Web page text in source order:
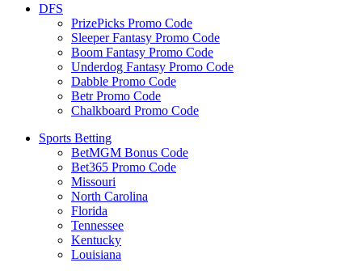
DFS
PrizePicks Promo Code
Sleeper Fantasy Promo Code
Boom Fantasy Promo Code
Underdog Fantasy Promo Code
Dabble Promo Code
Betr Promo Code
Chalkboard Promo Code
Sports Betting
BetMGM Bonus Code
Bet365 Promo Code
Missouri
North Carolina
Florida
Tennessee
Kentucky
Louisiana